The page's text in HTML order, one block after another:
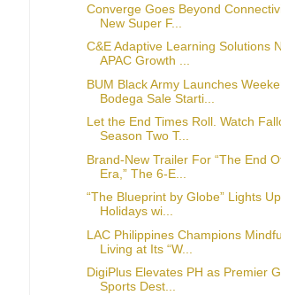
Converge Goes Beyond
New Super F...
C&E Adaptive Learning Solutions
APAC Growth ...
BUM Black Army Launches
Bodega Sale Starti...
Let the End Times Roll. Watch
Season Two T...
Brand-New Trailer For “The End
Era,” The 6-E...
“The Blueprint by Globe” Lights
Holidays wi...
LAC Philippines Champions
Living at Its “W...
DigiPlus Elevates PH as Premier
Sports Dest...